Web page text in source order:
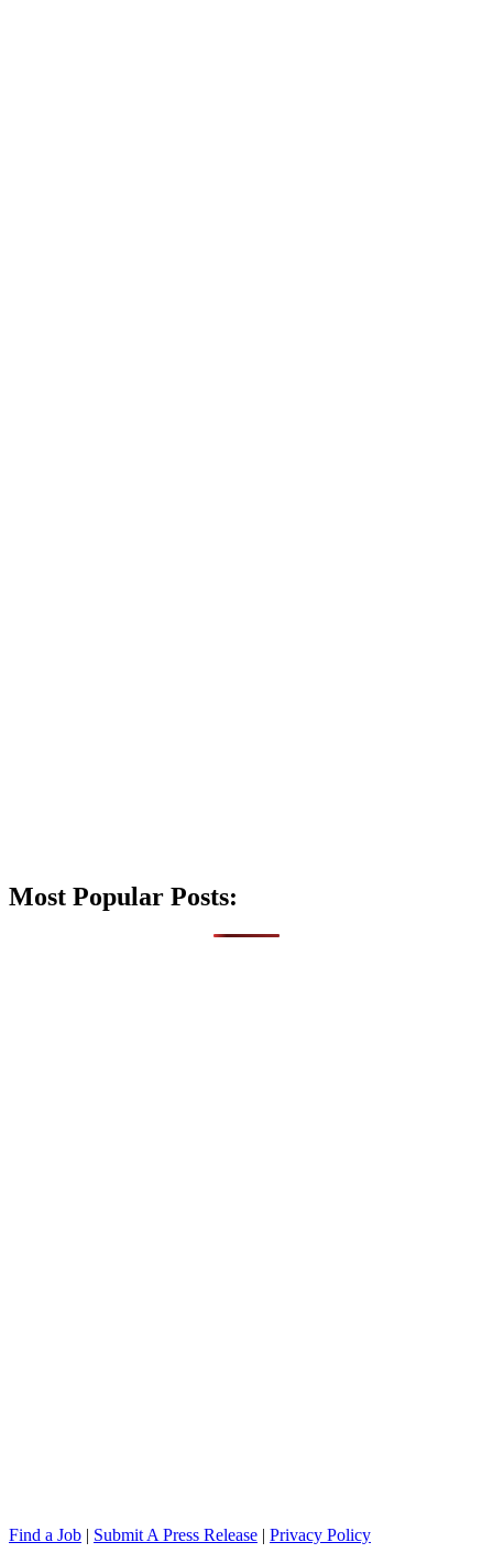
Most Popular Posts:
Find a Job | Submit A Press Release | Privacy Policy